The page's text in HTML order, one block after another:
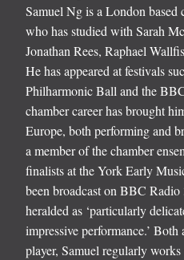
Samuel Ng is a London based
who has studied with Sarah
Jonathan Rees, Raphael
He has appeared at festivals
Philharmonic Ball and the
chamber career has brought
Europe, both performing and
a member of the chamber
finalists at the York Early
been broadcast on BBC Radio
heralded as ‘particularly
impressive performance.’
player, Samuel regularly